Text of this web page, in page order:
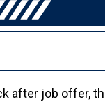
after job offer,